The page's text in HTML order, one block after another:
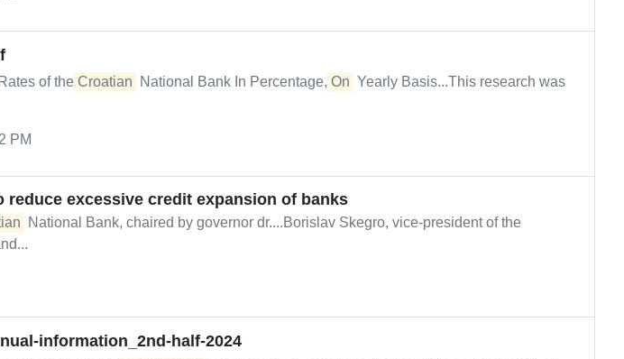
of the Croatian National Bank In Percentage, On Yearly Basis...This research was
PM
reduce excessive credit expansion of banks
National Bank, chaired by governor dr....Borislav Skegro, vice-president of the
information_2nd-half-2024